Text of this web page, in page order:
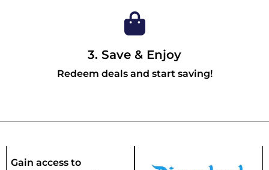
3. Save & Enjoy
Redeem deals and start saving!
Gain access to